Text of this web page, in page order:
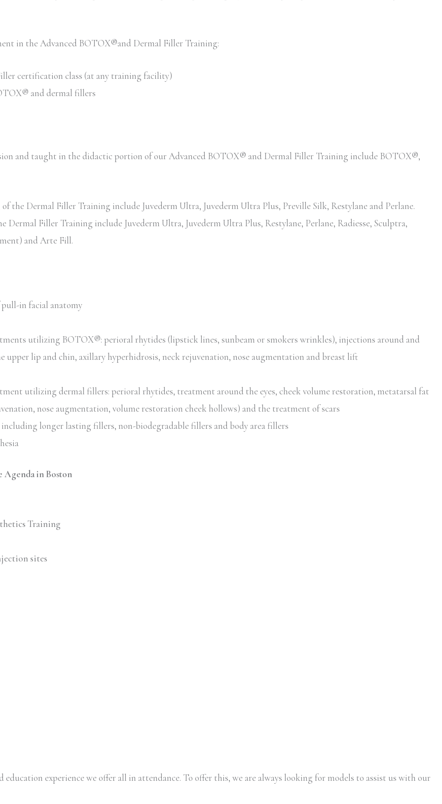
in the Advanced BOTOX®and Dermal Filler Training:
certification class (at any training facility)
and dermal fillers
and taught in the didactic portion of our Advanced BOTOX® and Dermal Filler Training include BOTOX®,
the Dermal Filler Training include Juvederm Ultra, Juvederm Ultra Plus, Preville Silk, Restylane and Perlane.
Dermal Filler Training include Juvederm Ultra, Juvederm Ultra Plus, Restylane, Perlane, Radiesse, Sculptra,
and Arte Fill.
in facial anatomy
utilizing BOTOX®: perioral rhytides (lipstick lines, sunbeam or smokers wrinkles), injections around and
upper lip and chin, axillary hyperhidrosis, neck rejuvenation, nose augmentation and breast lift
utilizing dermal fillers: perioral rhytides, treatment around the eyes, cheek volume restoration, metatarsal fat
nose augmentation, volume restoration cheek hollows) and the treatment of scars
longer lasting fillers, non-biodegradable fillers and body area fillers
in Boston
Training
sites
experience we offer all in attendance. To offer this, we are always looking for models to assist us with our